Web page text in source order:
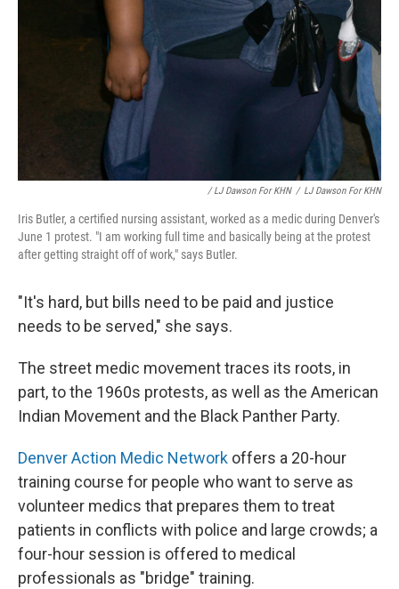
/ LJ Dawson For KHN / LJ Dawson For KHN
Iris Butler, a certified nursing assistant, worked as a medic during Denver's
June 1 protest. "I am working full time and basically being at the protest
after getting straight off of work," says Butler.
"It's hard, but bills need to be paid and justice
needs to be served," she says.
The street medic movement traces its roots, in
part, to the 1960s protests, as well as the American
Indian Movement and the Black Panther Party.
Denver Action Medic Network offers a 20-hour
training course for people who want to serve as
volunteer medics that prepares them to treat
patients in conflicts with police and large crowds; a
four-hour session is offered to medical
professionals as "bridge" training.